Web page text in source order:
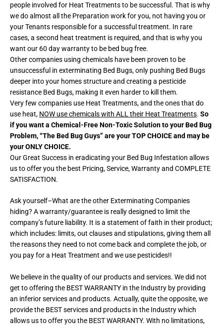
people involved for Heat Treatments to be successful. That is why
we do almost all the Preparation work for you, not having you or
your Tenants responsible for a successful treatment. In rare
cases, a second heat treatment is required, and that is why you
want our 60 day warranty to be bed bug free.
Other companies using chemicals have been proven to be
unsuccessful in exterminating Bed Bugs, only pushing Bed Bugs
deeper into your homes structure and creating a pesticide
resistance Bed Bugs, making it even harder to kill them.
Very few companies use Heat Treatments, and the ones that do
use heat, NOW use chemicals with ALL their Heat Treatments. So
if you want a Chemical-Free Non-Toxic Solution to your Bed Bug
Problem, “The Bed Bug Guys” are your TOP CHOICE and may be
your ONLY CHOICE.
Our Great Success in eradicating your Bed Bug Infestation allows
us to offer you the best Pricing, Service, Warranty and COMPLETE
SATISFACTION.
Ask yourself–What are the other Exterminating Companies
hiding? A warranty/guarantee is really designed to limit the
company’s future liability. It is a statement of faith in their product;
which includes: limits, out clauses and stipulations, giving them all
the reasons they need to not come back and complete the job, or
you pay for a Heat Treatment and we use pesticides!!
We believe in the quality of our products and services. We did not
get to offering the BEST WARRANTY in the Industry by providing
an inferior services and products. Actually, quite the opposite, we
provide the BEST services and products in the Industry which
allows us to offer you the BEST WARRANTY. With no limitations,